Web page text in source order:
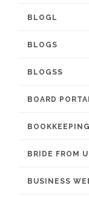
BLOGL
BLOGS
BLOGSS
BOARD
BOOKKEEPING
BRIDE FROM
BUSINESS